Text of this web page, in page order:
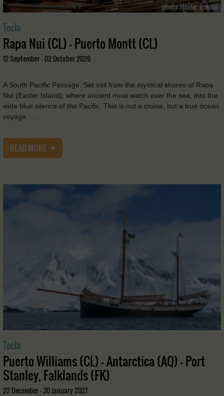
Tecla
Rapa Nui (CL) - Puerto Montt (CL)
12 September - 02 October 2026
A South Pacific Passage. Set sail from the mystical shores of Rapa
Nui (Easter Island), where ancient moai watch over the sea, into the
wide blue silence of the Pacific. This is not a cruise, but a true ocean
voyage. …
READ MORE
Tecla
Puerto Williams (CL) - Antarctica (AQ) - Port
Stanley, Falklands (FK)
22 December - 30 January 2027